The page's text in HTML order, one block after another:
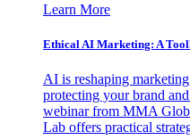
Learn More
Ethical AI Marketing: A
AI is reshaping
protecting your brand
webinar from MMA
Lab offers practical